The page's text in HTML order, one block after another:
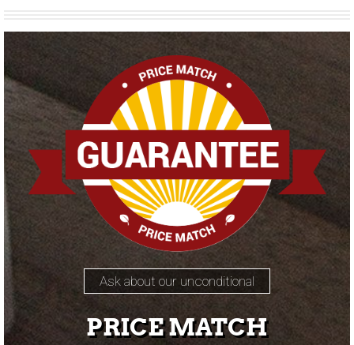
Ask about our unconditional
PRICE MATCH